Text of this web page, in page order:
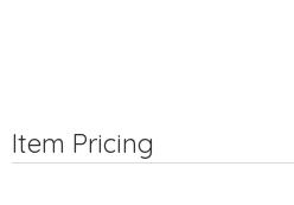
Item Pricing